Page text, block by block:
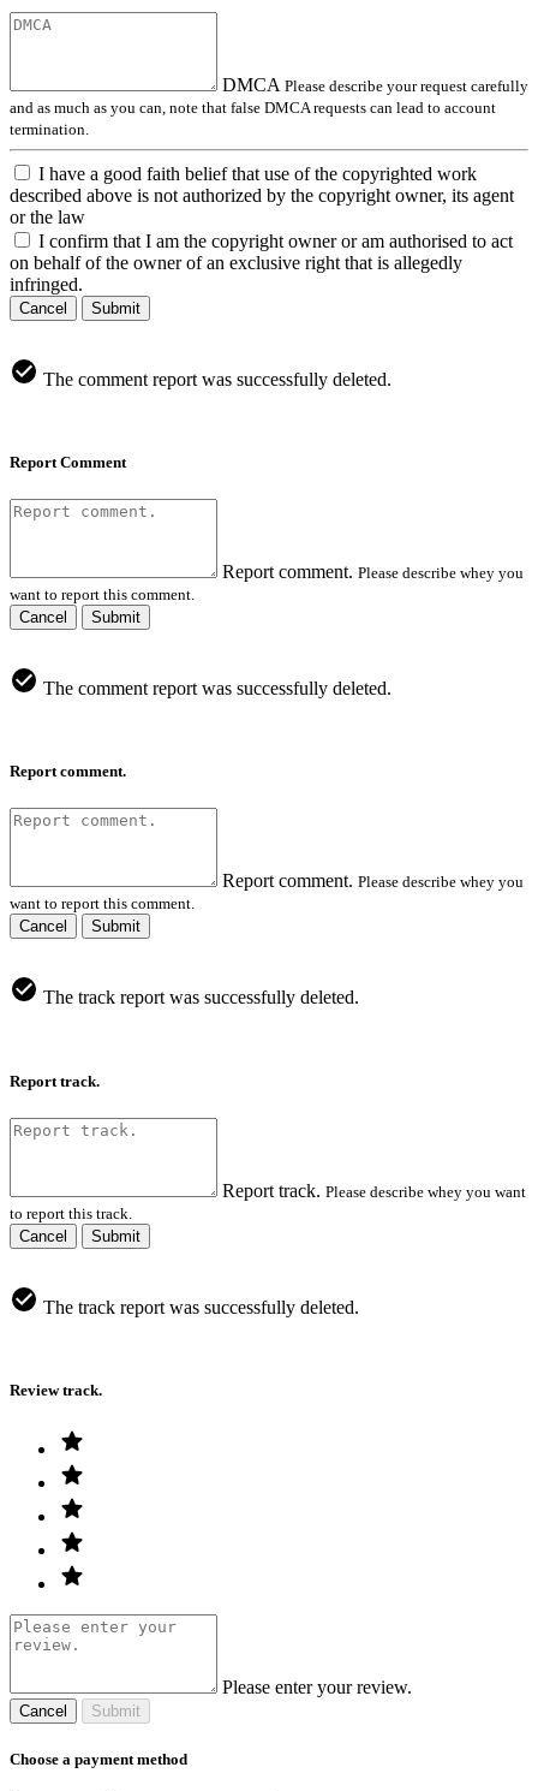
DMCA Please describe your request carefully
and as much as you can, note that false DMCA requests can lead to account
termination.
I have a good faith belief that use of the copyrighted work
described above is not authorized by the copyright owner, its agent
or the law
I confirm that I am the copyright owner or am authorised to act
on behalf of the owner of an exclusive right that is allegedly
infringed.
Cancel Submit
The comment report was successfully deleted.
Report Comment
Report comment. Please describe whey you
want to report this comment.
Cancel
Submit
The comment report was successfully deleted.
Report comment.
Report comment. Please describe whey you
want to report this comment.
Cancel
Submit
The track report was successfully deleted.
Report track.
Report track. Please describe whey you want
to report this track.
Cancel
Submit
The track report was successfully deleted.
Review track.
Please enter your review.
Cancel Submit
Choose a payment method